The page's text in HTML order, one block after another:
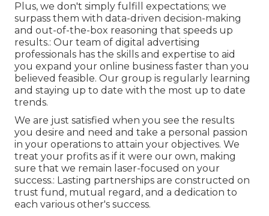
Plus, we don't simply fulfill expectations; we
surpass them with data-driven decision-making
and out-of-the-box reasoning that speeds up
results.: Our team of digital advertising
professionals has the skills and expertise to aid
you expand your online business faster than you
believed feasible. Our group is regularly learning
and staying up to date with the most up to date
trends.
We are just satisfied when you see the results
you desire and need and take a personal passion
in your operations to attain your objectives. We
treat your profits as if it were our own, making
sure that we remain laser-focused on your
success.: Lasting partnerships are constructed on
trust fund, mutual regard, and a dedication to
each various other's success.